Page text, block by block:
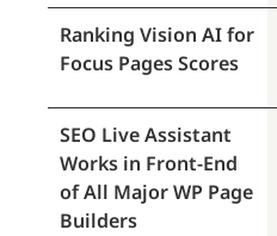
Ranking Vision AI for
Focus Pages Scores
SEO Live Assistant
Works in Front-End
of All Major WP Page
Builders